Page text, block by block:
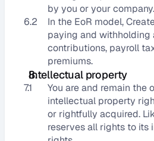
by you or your company.
6.2
In the EoR model,
paying and
contributions, payroll
premiums.
Intellectual property
7.1
You are and remain the
intellectual property
or rightfully acquired.
reserves all rights to its